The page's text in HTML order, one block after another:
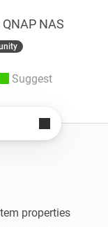
NAS
Suggest
properties